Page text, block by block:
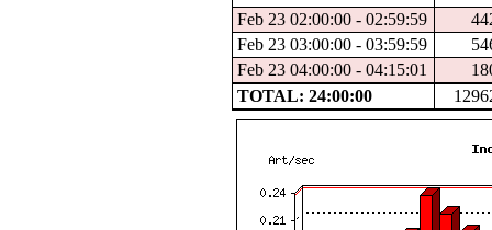
Feb 23 02:00:00 - 02:59:59
Feb 23 03:00:00 - 03:59:59
Feb 23 04:00:00 - 04:15:01
TOTAL: 24:00:00